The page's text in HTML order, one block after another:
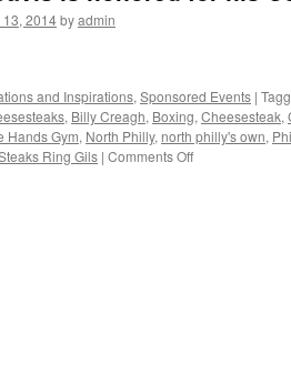
13, 2014byadmin
and Inspirations, Sponsored Events |
, Billy Creagh, Boxing, Cheesesteak,
Hands Gym, North Philly, north philly's own,
Ring Gils | Comments Offon